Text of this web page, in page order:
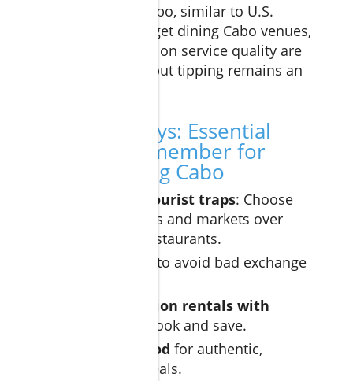
is customary in Cabo, similar to U.S.
practices. For budget dining Cabo venues,
smaller tips based on service quality are
also appreciated, but tipping remains an
Key Takeaways: Essential
Points to Remember for
Budget Dining Cabo
Away from tourist traps: Choose
local taquerías and markets over
beachfront restaurants.
to avoid bad exchange
Utilize vacation rentals with
to cook and save.
Try street food for authentic,
affordable meals.